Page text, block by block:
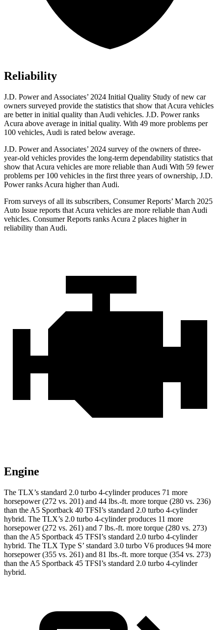
Reliability
J.D. Power and Associates’ 2024 Initial Quality Study of new car
owners surveyed provide the statistics that show that Acura vehicles
are better in initial quality than Audi vehicles. J.D. Power ranks
Acura above average in initial quality. With 49 more problems per
100 vehicles, Audi is rated below average.
J.D. Power and Associates’ 2024 survey of the owners of three-
year-old vehicles provides the long-term dependability statistics that
show that Acura vehicles are more reliable than Audi With 59 fewer
problems per 100 vehicles in the first three years of ownership, J.D.
Power ranks Acura higher than Audi.
From surveys of all its subscribers, Consumer Reports’ March 2025
Auto Issue reports that Acura vehicles are more reliable than Audi
vehicles. Consumer Reports ranks Acura 2 places higher in
reliability than Audi.
Engine
The TLX’s standard 2.0 turbo 4-cylinder produces 71 more
horsepower (272 vs. 201) and 44 lbs.-ft. more torque (280 vs. 236)
than the A5 Sportback 40 TFSI’s standard 2.0 turbo 4-cylinder
hybrid. The TLX’s 2.0 turbo 4-cylinder produces 11 more
horsepower (272 vs. 261) and 7 lbs.-ft. more torque (280 vs. 273)
than the A5 Sportback 45 TFSI’s standard 2.0 turbo 4-cylinder
hybrid. The TLX Type S’ standard 3.0 turbo V6 produces 94 more
horsepower (355 vs. 261) and 81 lbs.-ft. more torque (354 vs. 273)
than the A5 Sportback 45 TFSI’s standard 2.0 turbo 4-cylinder
hybrid.